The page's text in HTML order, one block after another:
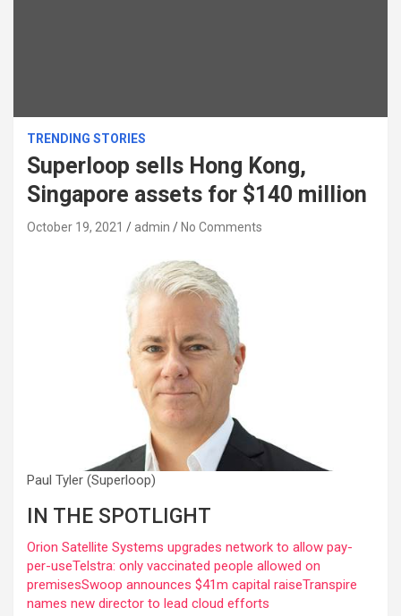
TRENDING STORIES
Superloop sells Hong Kong,
Singapore assets for $140 million
October 19, 2021 admin No Comments
Paul Tyler (Superloop)
IN THE SPOTLIGHT
Orion Satellite Systems upgrades network to allow pay-
per-useTelstra: only vaccinated people allowed on
premisesSwoop announces $41m capital raiseTranspire
names new director to lead cloud efforts